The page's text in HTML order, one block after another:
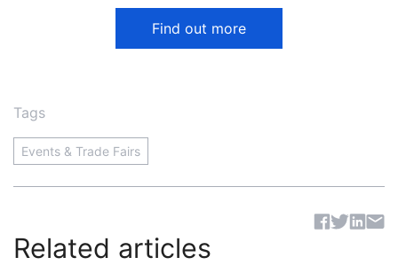
Find out more
Tags
Events & Trade Fairs
Related articles